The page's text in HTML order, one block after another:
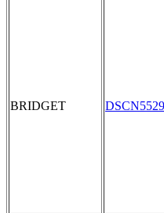
BRIDGET DSCN5529